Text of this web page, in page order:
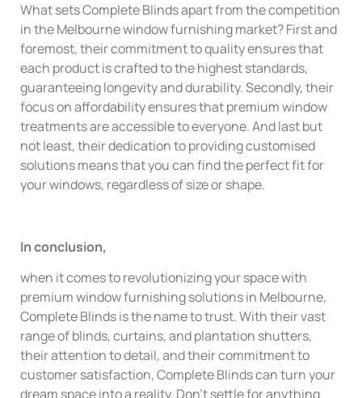
What sets Complete Blinds apart from the competition
in the Melbourne window furnishing market? First and
foremost, their commitment to quality ensures that
each product is crafted to the highest standards,
guaranteeing longevity and durability. Secondly, their
focus on affordability ensures that premium window
treatments are accessible to everyone. And last but
not least, their dedication to providing customised
solutions means that you can find the perfect fit for
your windows, regardless of size or shape.
In conclusion,
when it comes to revolutionizing your space with
premium window furnishing solutions in Melbourne,
Complete Blinds is the name to trust. With their vast
range of blinds, curtains, and plantation shutters,
their attention to detail, and their commitment to
customer satisfaction, Complete Blinds can turn your
dream space into a reality. Don’t settle for anything